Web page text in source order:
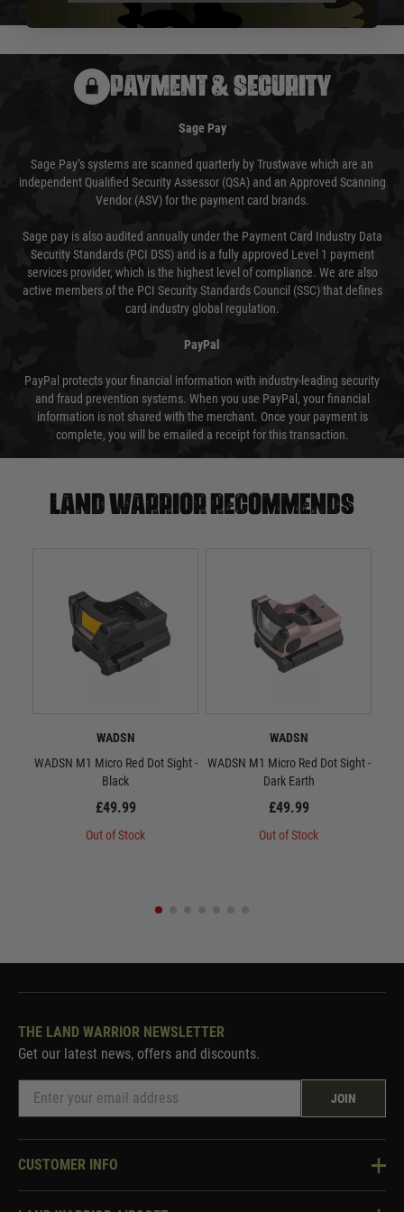
PAYMENT & SECURITY
Sage Pay
Sage Pay’s systems are scanned quarterly by Trustwave which are an
independent Qualified Security Assessor (QSA) and an Approved Scanning
Vendor (ASV) for the payment card brands.
Sage pay is also audited annually under the Payment Card Industry Data
Security Standards (PCI DSS) and is a fully approved Level 1 payment
services provider, which is the highest level of compliance. We are also
active members of the PCI Security Standards Council (SSC) that defines
card industry global regulation.
PayPal
PayPal protects your financial information with industry-leading security
and fraud prevention systems. When you use PayPal, your financial
information is not shared with the merchant. Once your payment is
complete, you will be emailed a receipt for this transaction.
Land warrior recommends
WADSN
WADSN M1 Micro Red Dot Sight -
Black
£49.99
Out of Stock
WADSN
WADSN M1 Micro Red Dot Sight -
Dark Earth
£49.99
Out of Stock
THE LAND WARRIOR NEWSLETTER
Get our latest news, offers and discounts.
JOIN
CUSTOMER INFO
Knowledge Base